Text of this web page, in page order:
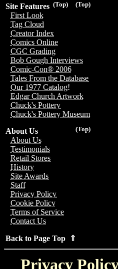
(Top)
(Top)
Site Features
First Look
Tag Cloud
Creator Index
Comics Online
CGC Grading
Bob Gough Interviews
Comic-Con® 2006
Tales From the Database
Our 1977 Catalog!
Edgar Church Artwork
Chuck's Pottery
Chuck's Pottery Museum
(Top)
About Us
About Us
Testimonials
Retail Stores
History
Site Awards
Staff
Privacy Policy
Cookie Policy
Terms of Service
Contact Us
Back to Page Top ⇑
Privacy